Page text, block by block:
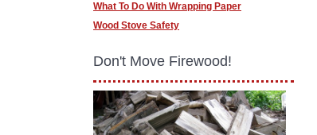
What To Do With Wrapping Paper
Wood Stove Safety
Don't Move Firewood!